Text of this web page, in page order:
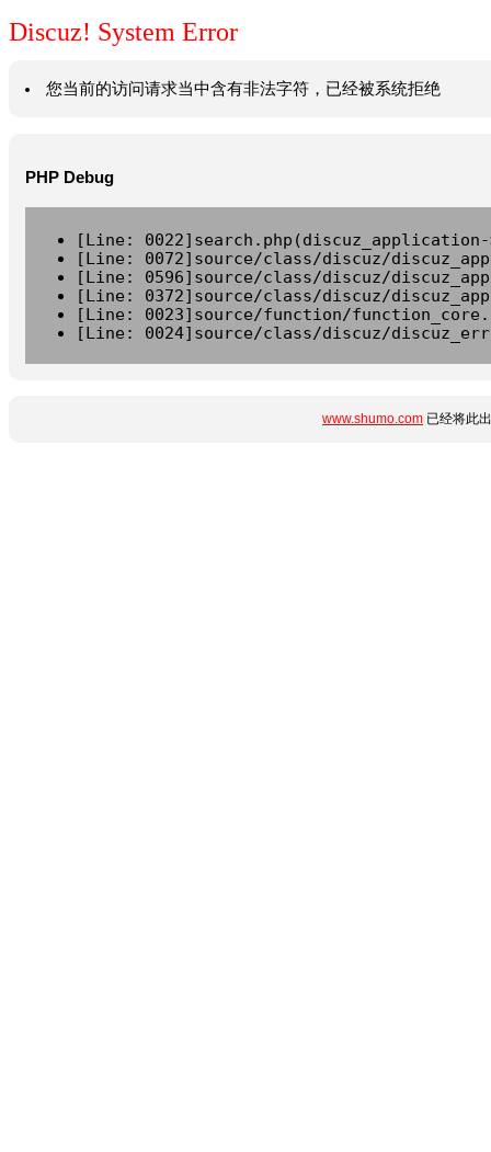
Discuz! System Error
您当前的访问请求当中含有非法字符，已经被系统拒绝
PHP Debug
[Line:
[Line: 0072]source/class/discuz/
[Line: 0596]source/class/discuz/
[Line: 0372]source/class/discuz/
[Line: 0023]source/function/
[Line: 0024]source/class/discuz/
www.shumo.com 已经将此